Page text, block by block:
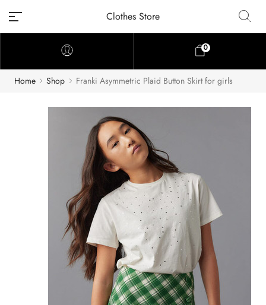
Clothes Store
0
Home Shop Franki Asymmetric Plaid Button Skirt for girls